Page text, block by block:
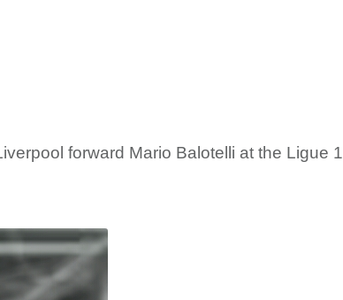
forward Mario Balotelli at the Ligue 1